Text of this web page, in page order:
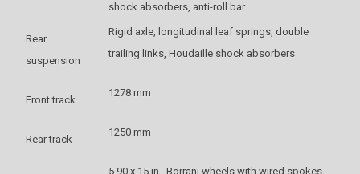
shock absorbers, anti-roll bar
Rear
suspension
Rigid axle, longitudinal leaf springs, double
trailing links, Houdaille shock absorbers
Front track
1278 mm
Rear track
1250 mm
5.90 x 15 in., Borrani wheels with wired spokes